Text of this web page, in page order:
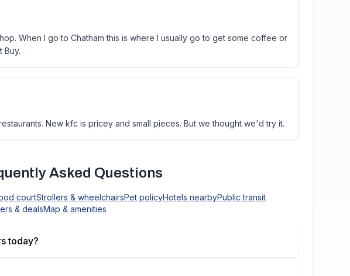
When I go to Chatham this is where I usually go to get some coffee or
Buy.
New kfc is pricey and small pieces. But we thought we'd try it.
Asked Questions
courtStrollers & wheelchairsPet policyHotels nearbyPublic transit
& dealsMap & amenities
today?